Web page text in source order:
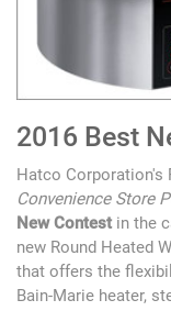
2016 Best
Hatco Corporation's
Convenience Store
New Contestin the
new Round Heated
that offers the
Bain-Marie heater,